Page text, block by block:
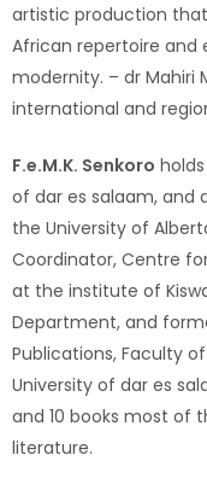
artistic production
African repertoire and
modernity. – dr Mahiri
international and
F.e.M.K. Senkoro
of dar es salaam, and
the University of
Coordinator, Centre
at the institute of
Department, and
Publications, Faculty
University of dar es
and 10 books most of
literature.